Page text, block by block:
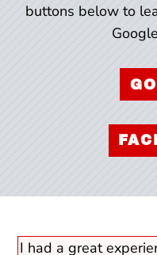
buttons below to
I had a great